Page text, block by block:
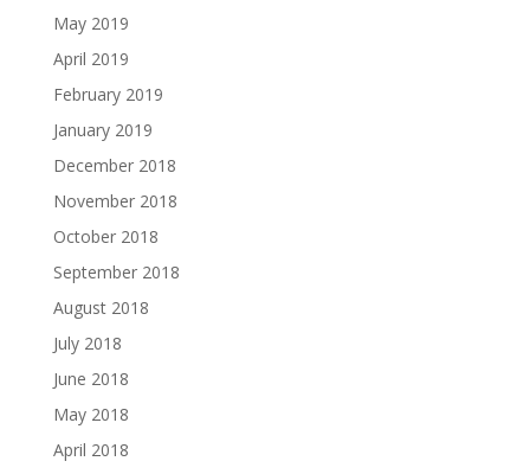
May 2019
April 2019
February 2019
January 2019
December 2018
November 2018
October 2018
September 2018
August 2018
July 2018
June 2018
May 2018
April 2018